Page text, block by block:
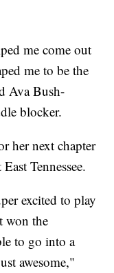
me come out
me to be the
Ava Bush-
blocker.
her next chapter
Tennessee.
excited to play
won the
to go into a
awesome,"